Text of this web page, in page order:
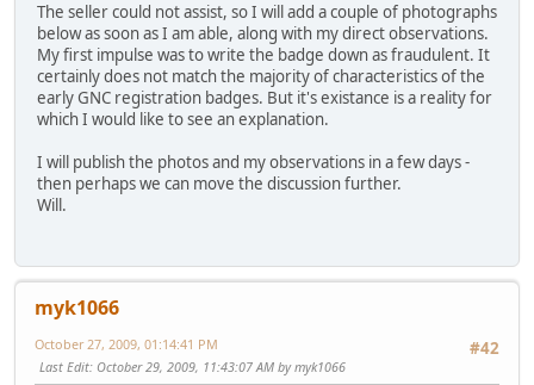
The seller could not assist, so I will add a couple of photographs
below as soon as I am able, along with my direct observations.
My first impulse was to write the badge down as fraudulent. It
certainly does not match the majority of characteristics of the
early GNC registration badges. But it's existance is a reality for
which I would like to see an explanation.
I will publish the photos and my observations in a few days -
then perhaps we can move the discussion further.
Will.
myk1066
#42
October 27, 2009, 01:14:41 PM
Last Edit: October 29, 2009, 11:43:07 AM by myk1066